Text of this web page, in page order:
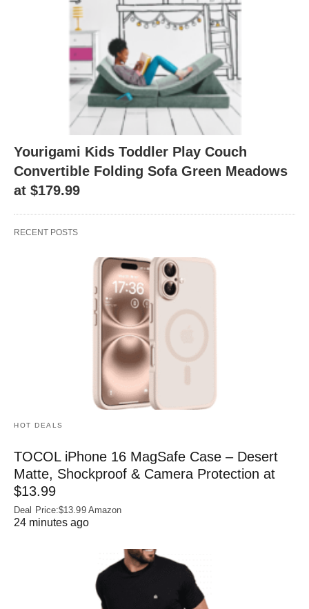
Yourigami Kids Toddler Play Couch
Convertible Folding Sofa Green Meadows
at $179.99
RECENT POSTS
HOT DEALS
TOCOL iPhone 16 MagSafe Case – Desert
Matte, Shockproof & Camera Protection at
$13.99
Deal Price:$13.99 Amazon
24 minutes ago